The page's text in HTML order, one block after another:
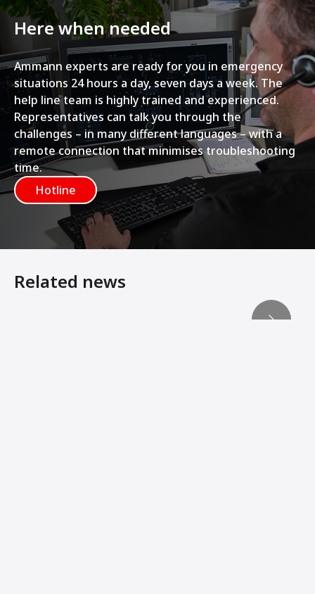
Here when needed
Ammann experts are ready for you in emergency
situations 24 hours a day, seven days a week. The
help line team is highly trained and experienced.
Representatives can talk you through the
challenges – in many different languages – with a
remote connection that minimises troubleshooting
time.
Hotline
Related news